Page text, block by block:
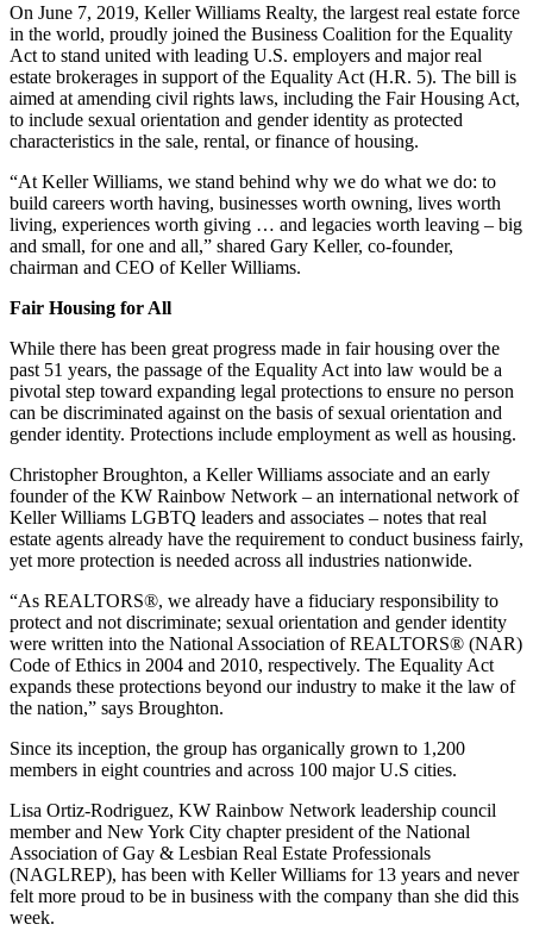
On June 7, 2019, Keller Williams Realty, the largest real estate force
in the world, proudly joined the Business Coalition for the Equality
Act to stand united with leading U.S. employers and major real
estate brokerages in support of the Equality Act (H.R. 5). The bill is
aimed at amending civil rights laws, including the Fair Housing Act,
to include sexual orientation and gender identity as protected
characteristics in the sale, rental, or finance of housing.
“At Keller Williams, we stand behind why we do what we do: to
build careers worth having, businesses worth owning, lives worth
living, experiences worth giving … and legacies worth leaving – big
and small, for one and all,” shared Gary Keller, co-founder,
chairman and CEO of Keller Williams.
Fair Housing for All
While there has been great progress made in fair housing over the
past 51 years, the passage of the Equality Act into law would be a
pivotal step toward expanding legal protections to ensure no person
can be discriminated against on the basis of sexual orientation and
gender identity. Protections include employment as well as housing.
Christopher Broughton, a Keller Williams associate and an early
founder of the KW Rainbow Network – an international network of
Keller Williams LGBTQ leaders and associates – notes that real
estate agents already have the requirement to conduct business fairly,
yet more protection is needed across all industries nationwide.
“As REALTORS®, we already have a fiduciary responsibility to
protect and not discriminate; sexual orientation and gender identity
were written into the National Association of REALTORS® (NAR)
Code of Ethics in 2004 and 2010, respectively. The Equality Act
expands these protections beyond our industry to make it the law of
the nation,” says Broughton.
Since its inception, the group has organically grown to 1,200
members in eight countries and across 100 major U.S cities.
Lisa Ortiz-Rodriguez, KW Rainbow Network leadership council
member and New York City chapter president of the National
Association of Gay & Lesbian Real Estate Professionals
(NAGLREP), has been with Keller Williams for 13 years and never
felt more proud to be in business with the company than she did this
week.